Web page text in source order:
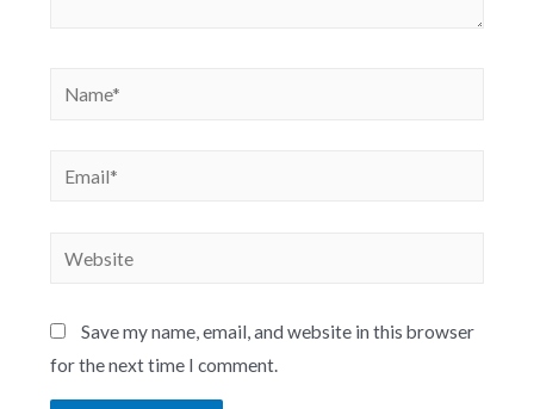
Save my name, email, and website in this browser
for the next time I comment.